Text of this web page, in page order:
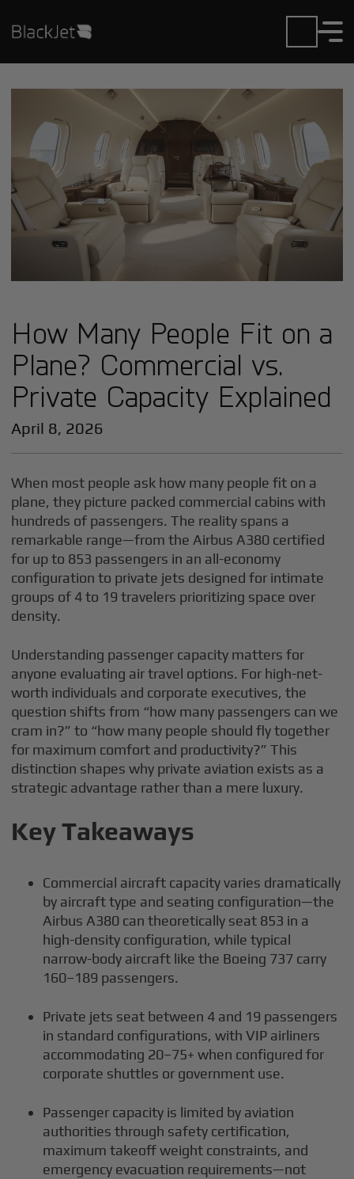
How Many People Fit on a
Plane? Commercial vs.
Private Capacity Explained
April 8, 2026
When most people ask how many people fit on a
plane, they picture packed commercial cabins with
hundreds of passengers. The reality spans a
remarkable range—from the Airbus A380 certified
for up to 853 passengers in an all-economy
configuration to private jets designed for intimate
groups of 4 to 19 travelers prioritizing space over
density.
Understanding passenger capacity matters for
anyone evaluating air travel options. For high-net-
worth individuals and corporate executives, the
question shifts from “how many passengers can we
cram in?” to “how many people should fly together
for maximum comfort and productivity?” This
distinction shapes why private aviation exists as a
strategic advantage rather than a mere luxury.
Key Takeaways
Commercial aircraft capacity varies dramatically
by aircraft type and seating configuration—the
Airbus A380 can theoretically seat 853 in a
high-density configuration, while typical
narrow-body aircraft like the Boeing 737 carry
160–189 passengers.
Private jets seat between 4 and 19 passengers
in standard configurations, with VIP airliners
accommodating 20–75+ when configured for
corporate shuttles or government use.
Passenger capacity is limited by aviation
authorities through safety certification,
maximum takeoff weight constraints, and
emergency evacuation requirements—not